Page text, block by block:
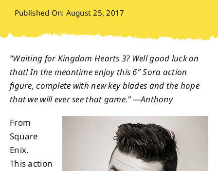
Visit
About
Published On: August 25, 2017
“Waiting for Kingdom Hearts 3? Well good luck on
that! In the meantime enjoy this 6″ Sora action
figure, complete with new key blades and the hope
that we will ever see that game.” —Anthony
From
Square
Enix.
This action